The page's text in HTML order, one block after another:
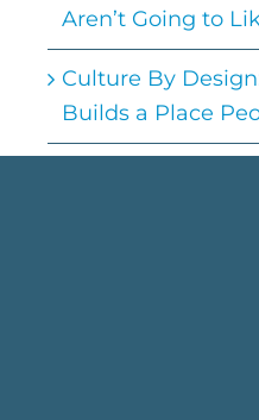
Aren’t Going to
Culture By
Builds a Place